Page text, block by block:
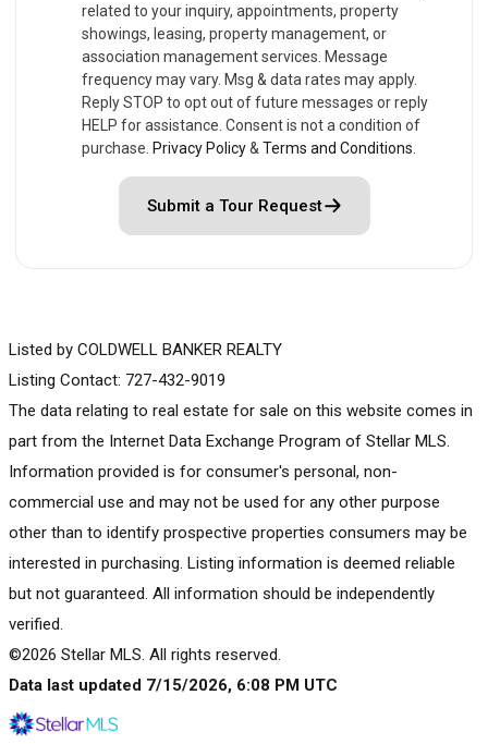
related to your inquiry, appointments, property
showings, leasing, property management, or
association management services. Message
frequency may vary. Msg & data rates may apply.
Reply STOP to opt out of future messages or reply
HELP for assistance. Consent is not a condition of
purchase. Privacy Policy& Terms and Conditions
Submit a Tour Request
Listed by COLDWELL BANKER REALTY
Listing Contact: 727-432-9019
The data relating to real estate for sale on this website comes in
part from the Internet Data Exchange Program of Stellar MLS.
Information provided is for consumer's personal, non-
commercial use and may not be used for any other purpose
other than to identify prospective properties consumers may be
interested in purchasing. Listing information is deemed reliable
but not guaranteed. All information should be independently
verified.
©2026 Stellar MLS. All rights reserved.
Data last updated 7/15/2026, 6:08 PM UTC